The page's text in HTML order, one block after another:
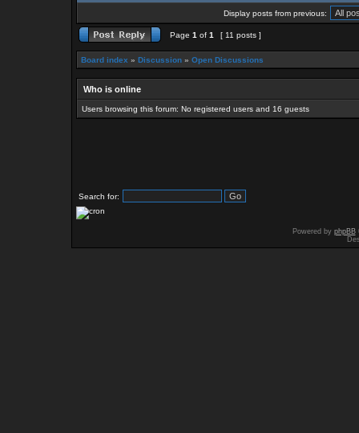
Display posts from previous:
Page 1 of 1 [ 11 posts ]
Board index » Discussion » Open Discussions
Who is online
Users browsing this forum: No registered users and 16 guests
Search for:
Powered by phpBB